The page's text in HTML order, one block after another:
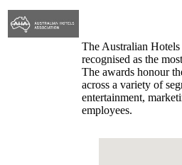
The Australian
recognised as the
The awards honour
across a variety of
entertainment,
employees.